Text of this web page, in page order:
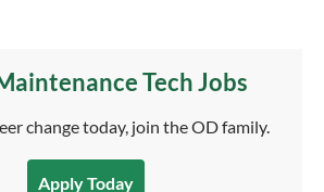
Tech Jobs
change today, join the OD family.
Apply Today